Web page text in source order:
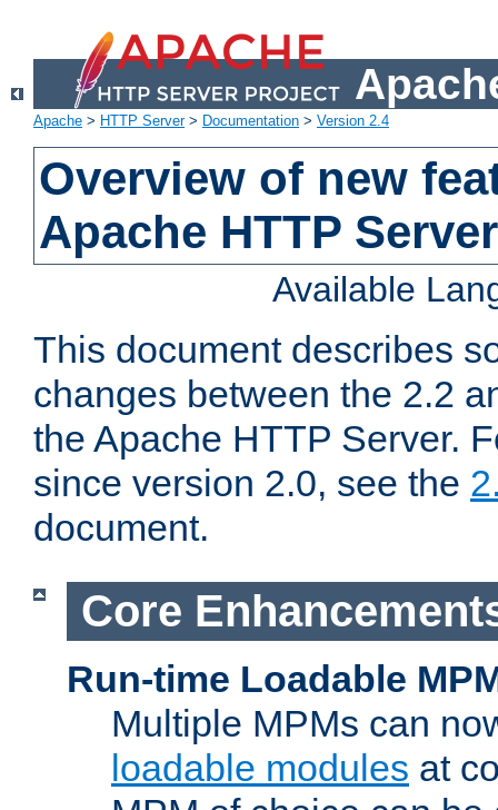
Apache > HTTP Server> Documentation > Version 2.4
Overview of new
Apache HTTP
Available
This document describes
changes between the 2.2
the Apache HTTP Server.
since version 2.0, see the
document.
Core
Run-time Loadable
Multiple MPMs can
loadable modules at